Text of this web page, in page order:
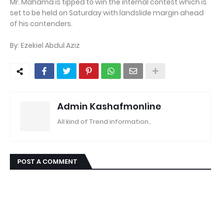
Mr. Mahama is tipped to win the internal contest which is
set to be held on Saturday with landslide margin ahead
of his contenders.
By: Ezekiel Abdul Aziz
Admin Kashafmonline
All kind of Trend information..
POST A COMMENT